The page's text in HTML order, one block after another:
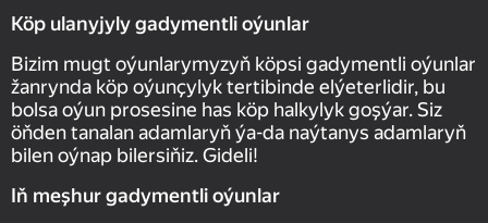
Köp ulanyjyly gadymentli oýunlar
Bizim mugt oýunlarymyzyň köpsi gadymentli oýunlar
žanrynda köp oýunçylyk tertibinde elýeterlidir, bu
bolsa oýun prosesine has köp halkylyk goşýar. Siz
öňden tanalan adamlaryň ýa-da naýtanys adamlaryň
bilen oýnap bilersiňiz. Gideli!
Iň meşhur gadymentli oýunlar